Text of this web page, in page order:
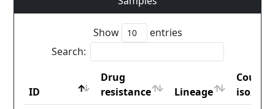
Show
entries
Search:
ID
Drug
resistance
Lineage
iso2